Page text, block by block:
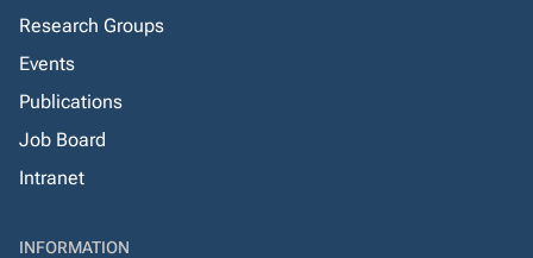
Research Groups
Events
Publications
Job Board
Intranet
INFORMATION